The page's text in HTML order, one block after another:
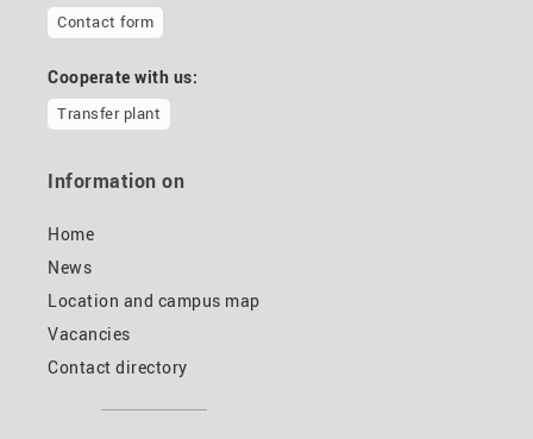
Contact form
Cooperate with us:
Transfer plant
Information on
Home
News
Location and campus map
Vacancies
Contact directory